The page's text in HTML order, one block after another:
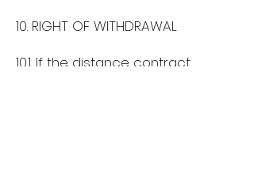
10. RIGHT OF WITHDRAWAL
10.1. If the distance contract